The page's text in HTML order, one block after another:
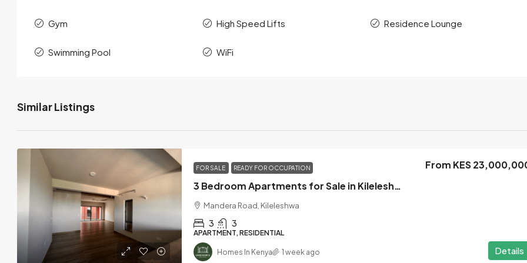
Gym High Speed Lifts Residence Lounge
Swimming Pool WiFi
Similar Listings
FOR SALE READY FOR OCCUPATION
3 Bedroom Apartments for Sale in Kileleshwa, Nairobi
From KES
Mandera Road, Kileleshwa
3 3
APARTMENT, RESIDENTIAL
Details
Homes In Kenya 1 week ago